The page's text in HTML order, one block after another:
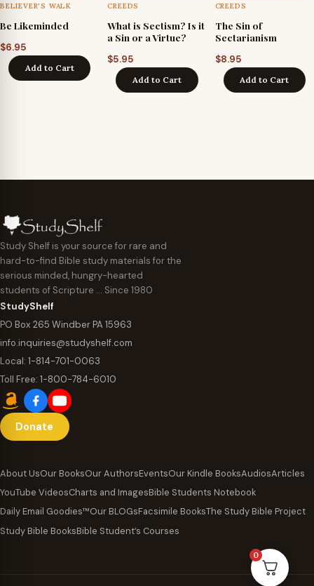
BELIEVER'S WALK
Be Likeminded
$6.95
Add to Cart
CREEDS
What is Sectism? Is it
a Sin or a Virtue?
$5.95
Add to Cart
CREEDS
The Sin of
Sectarianism
$8.95
Add to Cart
Study Shelf is your source for rare and
hard-to-find Bible study materials for the
serious minded, hungry-hearted
students of Scripture … Since 1980
StudyShelf
PO Box 265 Windber PA 15963
info.inquiries@studyshelf.com
Local: 1-814-701-0063
Toll Free: 1-800-784-6010
Donate
About UsOur BooksOur AuthorsEventsOur Kindle BooksAudiosArticles
YouTube VideosCharts and ImagesBible Students Notebook
Daily Email Goodies™Our BLOGsFacsimile BooksThe Study Bible Project
Study Bible BooksBible Student’s Courses
0